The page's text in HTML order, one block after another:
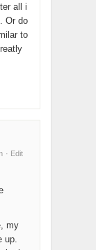
all i
Or do
to
· Edit
my
up.